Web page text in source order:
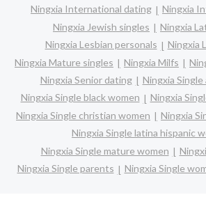
Ningxia International dating
Ningxia
Ningxia Jewish singles
Ningxia
Ningxia Lesbian personals
Ningxia
Ningxia Mature singles
Ningxia Milfs
Ningxia Senior dating
Ningxia
Ningxia Single black women
Ningxia
Ningxia Single christian women
Ningxia
Ningxia Single latina hispanic
Ningxia Single mature women
Ningxia Single parents
Ningxia Single